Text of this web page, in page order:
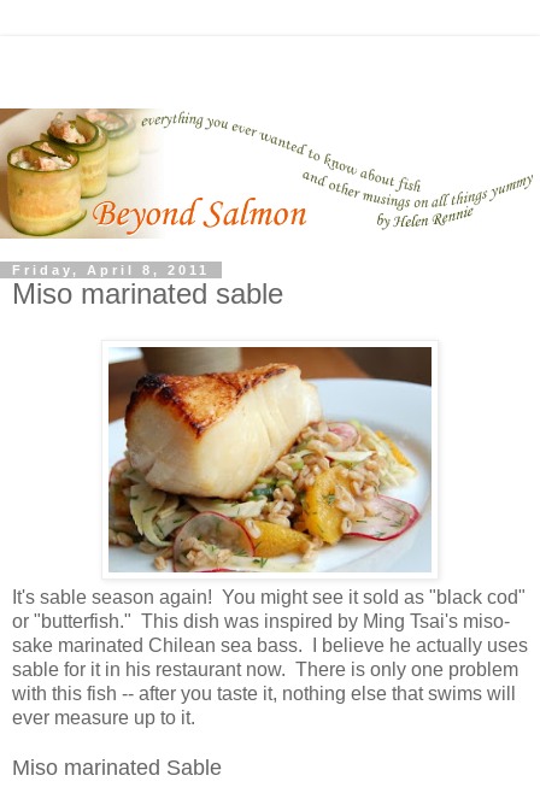
Friday, April 8, 2011
Miso marinated sable
It's sable season again! You might see it sold as "black cod"
or "butterfish." This dish was inspired by Ming Tsai's miso-
sake marinated Chilean sea bass. I believe he actually uses
sable for it in his restaurant now. There is only one problem
with this fish -- after you taste it, nothing else that swims will
ever measure up to it.
Miso marinated Sable